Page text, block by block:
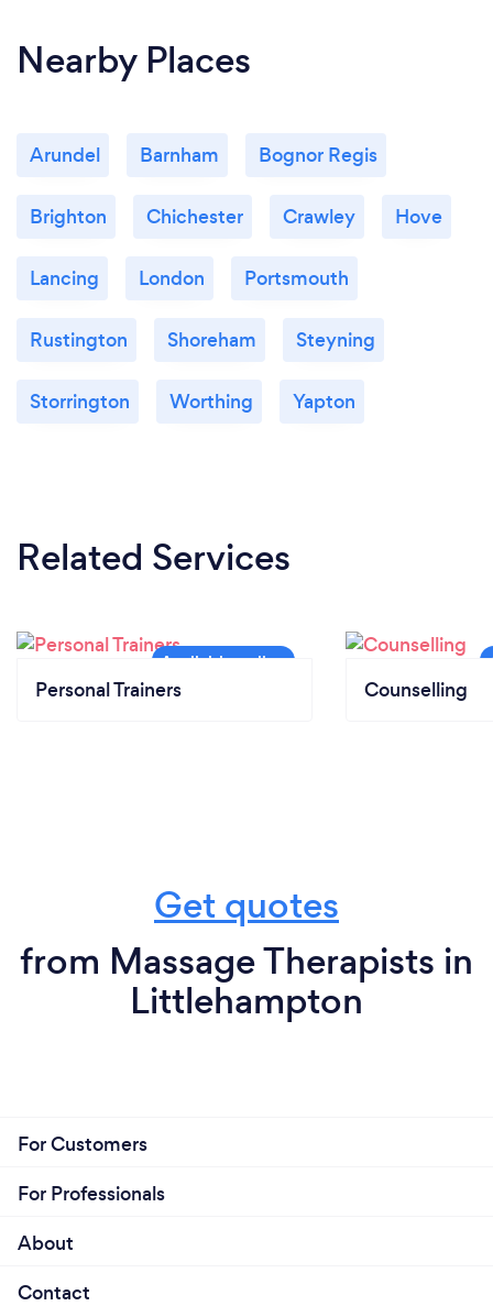
Nearby Places
Arundel Barnham Bognor Regis
Brighton Chichester Crawley Hove
Lancing London Portsmouth
Rustington Shoreham Steyning
Storrington Worthing Yapton
Related Services
Personal Trainers Counselling
Get quotes
from Massage Therapists in
Littlehampton
For Customers
For Professionals
About
Contact